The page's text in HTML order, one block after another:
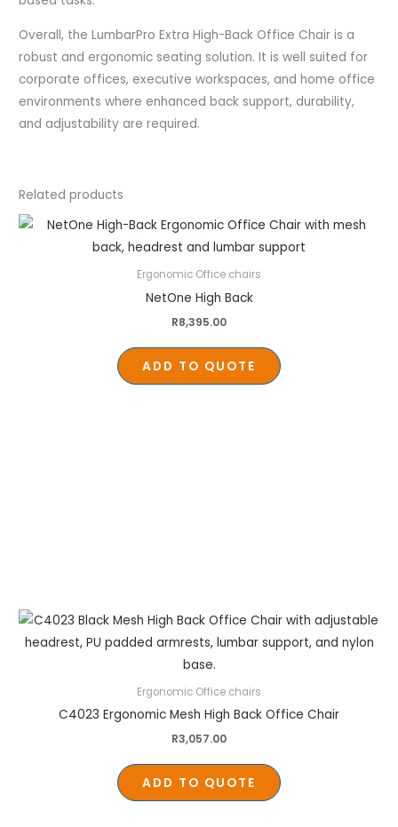
Overall, the LumbarPro Extra High-Back Office Chair is a
robust and ergonomic seating solution. It is well suited for
corporate offices, executive workspaces, and home office
environments where enhanced back support, durability,
and adjustability are required.
Related products
Ergonomic Office chairs
NetOne High Back
R8,395.00
ADD TO QUOTE
Ergonomic Office chairs
C4023 Ergonomic Mesh High Back Office Chair
R3,057.00
ADD TO QUOTE